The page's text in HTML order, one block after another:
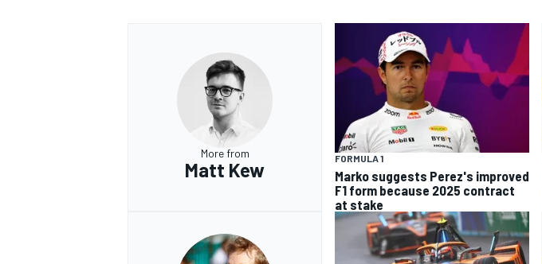
More from
Matt Kew
FORMULA 1
Marko suggests Perez's improved
F1 form because 2025 contract
at stake